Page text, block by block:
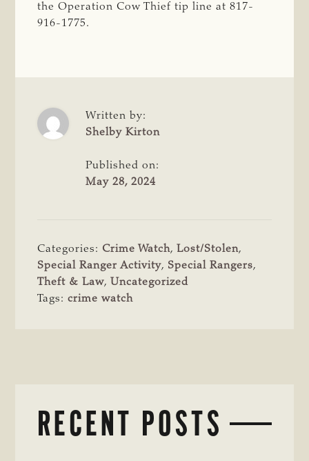
the Operation Cow Thief tip line at 817-
916-1775.
Written by:
Shelby Kirton
Published on:
May 28, 2024
Categories: Crime Watch, Lost/Stolen,
Special Ranger Activity, Special Rangers,
Theft & Law, Uncategorized
Tags:crime watch
RECENT POSTS